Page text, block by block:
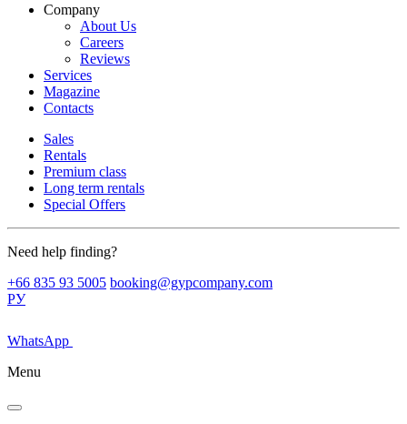
Company
About Us
Careers
Reviews
Services
Magazine
Contacts
Sales
Rentals
Premium class
Long term rentals
Special Offers
Need help finding?
+66 835 93 5005 booking@gypcompany.com
РУ
WhatsApp
Menu